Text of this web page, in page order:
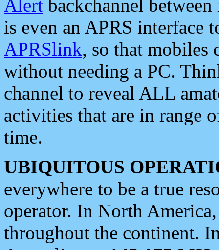
Alert backchannel
is even an APRS interface
APRSlink, so that mobiles
without needing a PC.
channel to reveal ALL
activities that are in range
time.
UBIQUITOUS
everywhere to be a true
operator. In North
throughout the continent.